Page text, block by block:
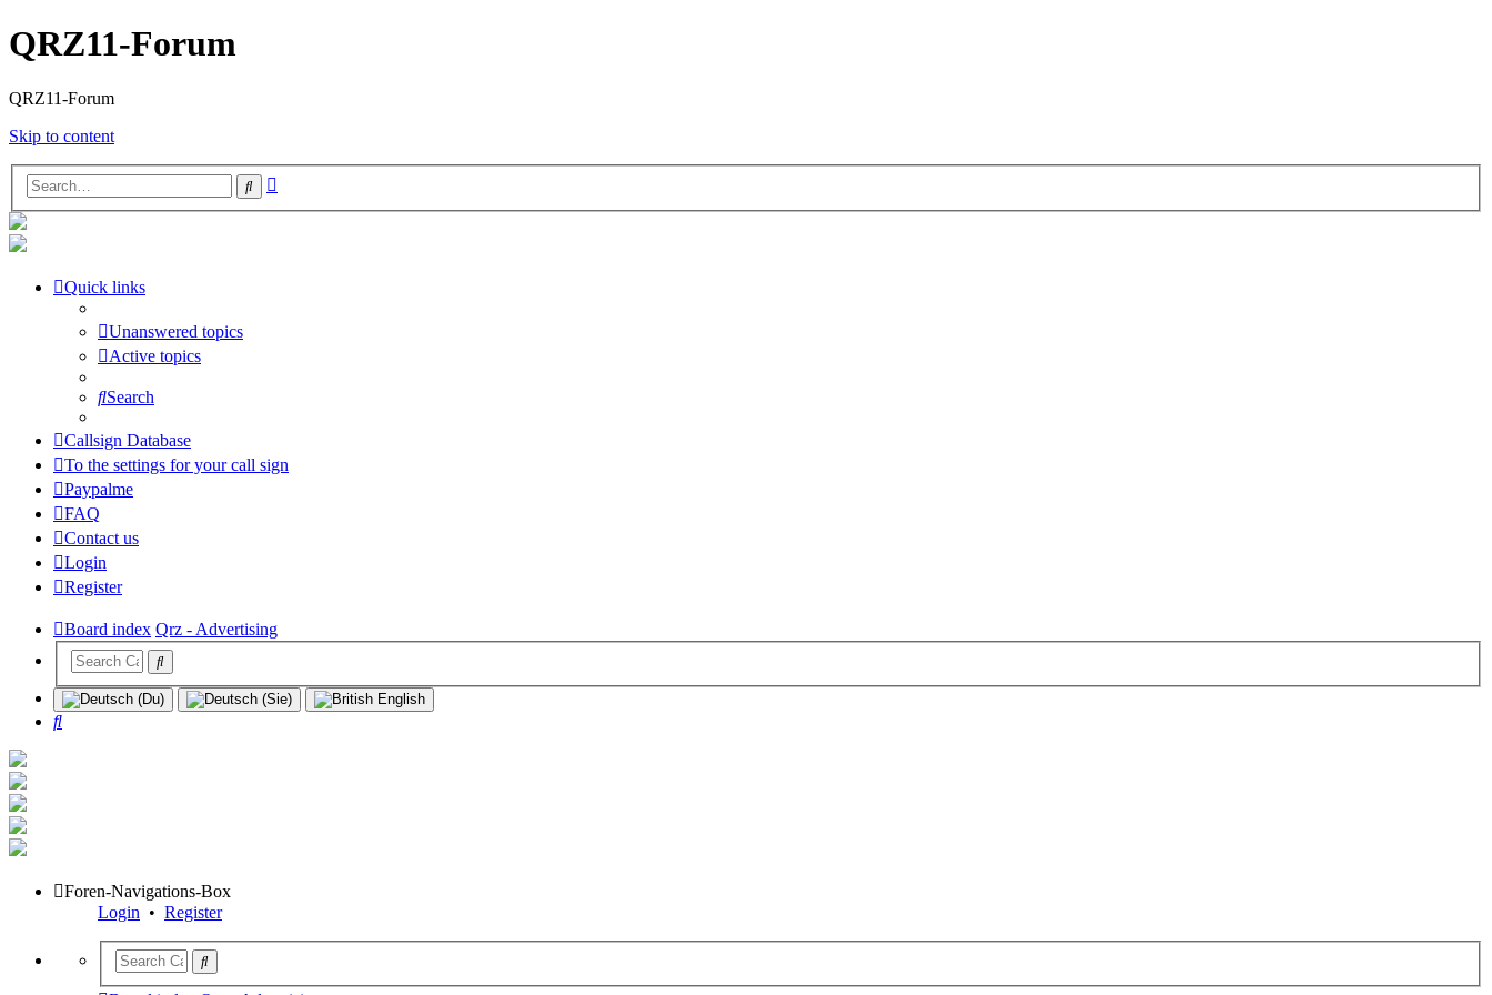
QRZ11-Forum
QRZ11-Forum
Skip to content
Search
Quick links
Unanswered topics
Active topics
Search
Callsign Database
To the settings for your call sign
Paypalme
FAQ
Contact us
Login
Register
Board index Qrz - Advertising
Search
Foren-Navigations-Box
Login • Register